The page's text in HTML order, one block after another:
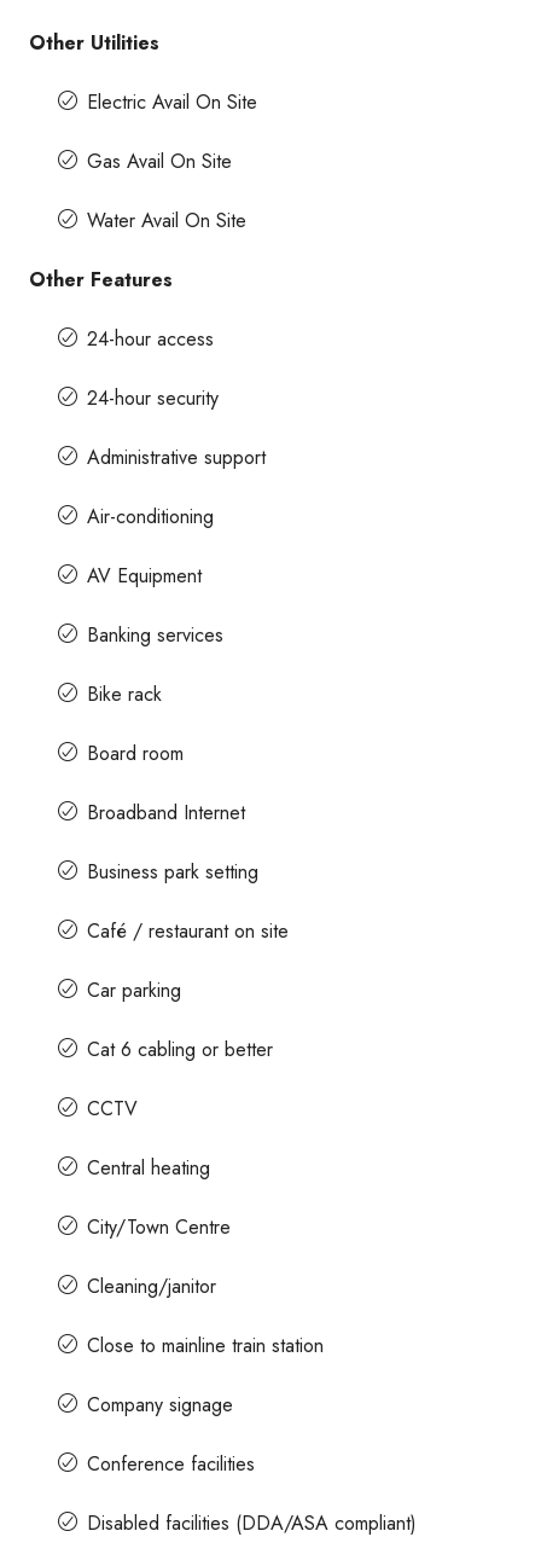
Other Utilities
Electric Avail On Site
Gas Avail On Site
Water Avail On Site
Other Features
24-hour access
24-hour security
Administrative support
Air-conditioning
AV Equipment
Banking services
Bike rack
Board room
Broadband Internet
Business park setting
Café / restaurant on site
Car parking
Cat 6 cabling or better
CCTV
Central heating
City/Town Centre
Cleaning/janitor
Close to mainline train station
Company signage
Conference facilities
Disabled facilities (DDA/ASA compliant)